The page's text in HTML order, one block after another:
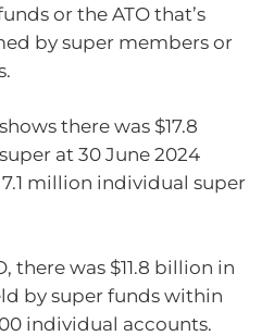
or the ATO that’s
by super members or
there was $17.8
at 30 June 2024
million individual super
there was $11.8 billion in
by super funds within
individual accounts.